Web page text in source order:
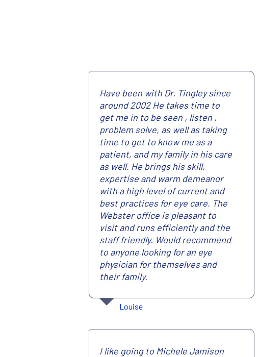
Have been with Dr. Tingley since
around 2002 He takes time to
get me in to be seen , listen ,
problem solve, as well as taking
time to get to know me as a
patient, and my family in his care
as well. He brings his skill,
expertise and warm demeanor
with a high level of current and
best practices for eye care. The
Webster office is pleasant to
visit and runs efficiently and the
staff friendly. Would recommend
to anyone looking for an eye
physician for themselves and
their family.
Louise
I like going to Michele Jamison